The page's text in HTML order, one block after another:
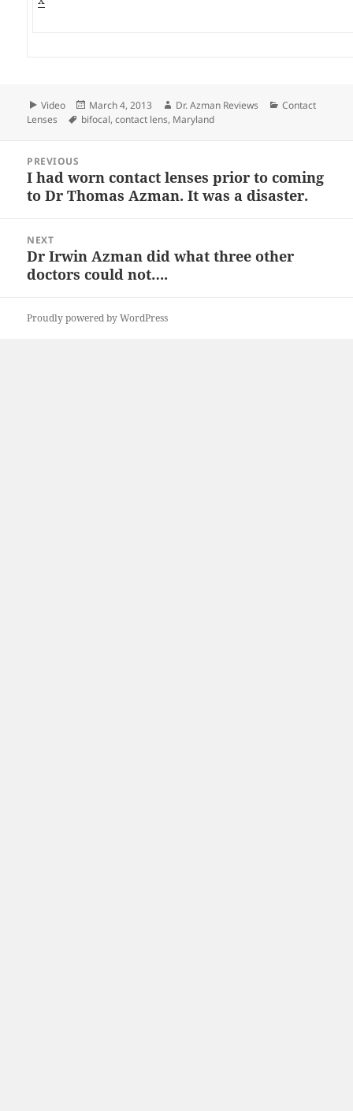
Format
Video
Posted
on
March 4, 2013 Author
Dr. Azman Reviews Categories
Contact
Lenses
Tags
bifocal,contact lens, Maryland
navigation
PREVIOUS
Previous
post:
I had worn contact lenses prior to coming
to Dr Thomas Azman. It was a disaster.
NEXT
Next
post:
Dr Irwin Azman did what three other
doctors could not….
Proudly powered by WordPress